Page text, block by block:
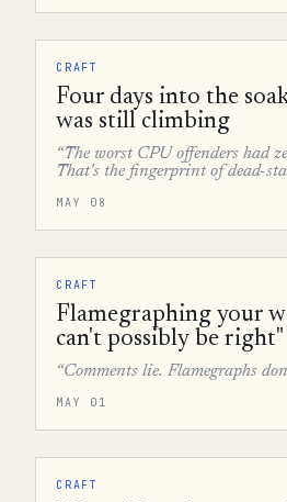
CRAFT
Four days into the
was still climbing
“The worst CPU offenders had
That's the fingerprint of dead-
MAY 08
CRAFT
Flamegraphing your
can't possibly be right"
“Comments lie. Flamegraphs
MAY 01
CRAFT